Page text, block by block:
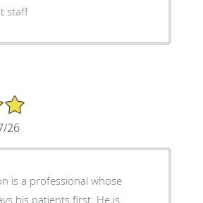
staff
26
is a professional whose
his patients first. He is